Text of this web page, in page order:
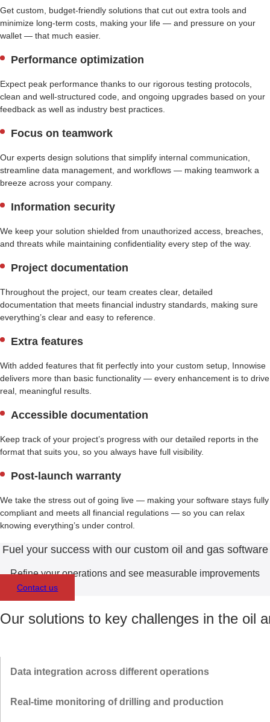
Get custom, budget-friendly solutions that cut out extra tools and
minimize long-term costs, making your life — and pressure on your
wallet — that much easier.
Performance optimization
Expect peak performance thanks to our rigorous testing protocols,
clean and well-structured code, and ongoing upgrades based on your
feedback as well as industry best practices.
Focus on teamwork
Our experts design solutions that simplify internal communication,
streamline data management, and workflows — making teamwork a
breeze across your company.
Information security
We keep your solution shielded from unauthorized access, breaches,
and threats while maintaining confidentiality every step of the way.
Project documentation
Throughout the project, our team creates clear, detailed
documentation that meets financial industry standards, making sure
everything’s clear and easy to reference.
Extra features
With added features that fit perfectly into your custom setup, Innowise
delivers more than basic functionality — every enhancement is to drive
real, meaningful results.
Accessible documentation
Keep track of your project’s progress with our detailed reports in the
format that suits you, so you always have full visibility.
Post-launch warranty
We take the stress out of going live — making your software stays fully
compliant and meets all financial regulations — so you can relax
knowing everything’s under control.
Fuel your success with our custom oil and gas software
Refine your operations and see measurable improvements
Contact us
Our solutions to key challenges in the oil
Data integration across different operations
We integrate oil and gas data management software with state-of-
Real-time monitoring of drilling and production